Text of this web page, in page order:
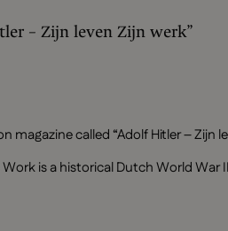
– Zijn leven Zijn werk”
magazine called “Adolf Hitler – Zijn
Work is a historical Dutch World